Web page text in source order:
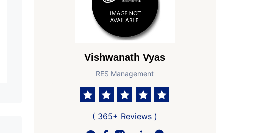
Vishwanath Vyas
RES Management
( 365+ Reviews )